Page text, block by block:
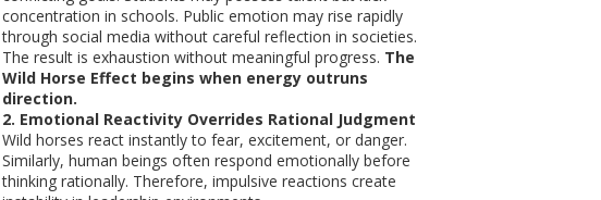
concentration in schools. Public emotion may rise rapidly
through social media without careful reflection in societies.
The result is exhaustion without meaningful progress. The
Wild Horse Effect begins when energy outruns
direction.
2. Emotional Reactivity Overrides Rational Judgment
Wild horses react instantly to fear, excitement, or danger.
Similarly, human beings often respond emotionally before
thinking rationally. Therefore, impulsive reactions create